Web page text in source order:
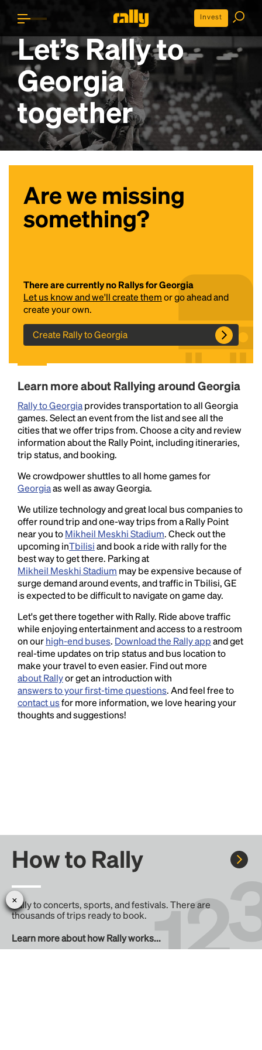
Invest
Let’s Rally to
Georgia
together
Are we missing
something?
There are currently no Rallys for Georgia
Let us know and we'll create themor go ahead and
create your own.
Create Rally to Georgia
Learn more about Rallying around Georgia
Rally to Georgiaprovides transportation to all Georgia
games. Select an event from the list and see all the
cities that we offer trips from. Choose a city and review
information about the Rally Point, including itineraries,
trip status, and booking.
We crowdpower shuttles to all home games for
Georgiaas well as away Georgia.
We utilize technology and great local bus companies to
offer round trip and one-way trips from a Rally Point
near you toMikheil Meskhi Stadium. Check out the
upcoming inTbilisiand book a ride with rally for the
best way to get there. Parking at
Mikheil Meskhi Stadium may be expensive because of
surge demand around events, and traffic in Tbilisi, GE
is expected to be difficult to navigate on game day.
Let's get there together with Rally. Ride above traffic
while enjoying entertainment and access to a restroom
on ourhigh-end buses. Download the Rally appand get
real-time updates on trip status and bus location to
make your travel to even easier. Find out more
about Rallyor get an introduction with
answers to your first-time questions. And feel free to
contact usfor more information, we love hearing your
thoughts and suggestions!
How to Rally
Rally to concerts, sports, and festivals. There are
thousands of trips ready to book.
Learn more about how Rally works...
Headline
Lorem Ipsum is simply dummy text of the printing
and typesetting industry.Lorem Ipsum has been the
industry's standarddummy text ever since the
1500s, when an unknown printer took a galley of
type and scrambled it to make a type specimen
book. It has survived not only five centuries, but also
essentially unchanged.